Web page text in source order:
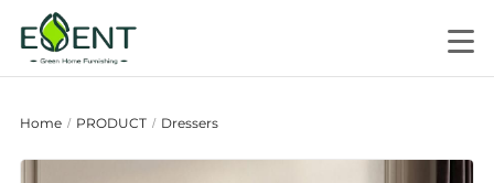
Home / PRODUCT / Dressers